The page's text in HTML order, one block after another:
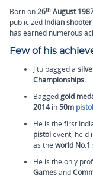
Born on26th August
publicized Indian shooter
has earned numerous
Few of his
Jitu bagged a
Championships.
Baggedgold
2014in50m
He is the first
pistolevent, held
as the world No.1
He is the only
Gamesand